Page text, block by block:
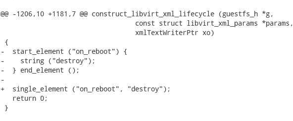
@@ -1206,10 +1181,7 @@ construct_libvirt_xml_lifecycle (guestfs_h *g,
                                  const struct libvirt_xml_params *params,
                                  xmlTextWriterPtr xo)
{
-  start_element ("on_reboot") {
-    string ("destroy");
-  } end_element ();
-
+  single_element ("on_reboot", "destroy");
   return 0;
}